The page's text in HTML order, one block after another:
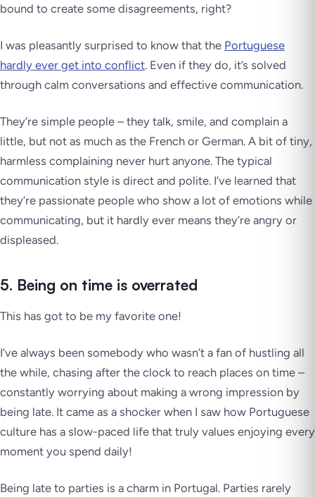
bound to create some disagreements, right?
I was pleasantly surprised to know that the Portuguese
hardly ever get into conflict. Even if they do, it’s solved
through calm conversations and effective communication.
They’re simple people – they talk, smile, and complain a
little, but not as much as the French or German. A bit of tiny,
harmless complaining never hurt anyone. The typical
communication style is direct and polite. I’ve learned that
they’re passionate people who show a lot of emotions while
communicating, but it hardly ever means they’re angry or
displeased.
5. Being on time is overrated
This has got to be my favorite one!
I’ve always been somebody who wasn’t a fan of hustling all
the while, chasing after the clock to reach places on time –
constantly worrying about making a wrong impression by
being late. It came as a shocker when I saw how Portuguese
culture has a slow-paced life that truly values enjoying every
moment you spend daily!
Being late to parties is a charm in Portugal. Parties rarely